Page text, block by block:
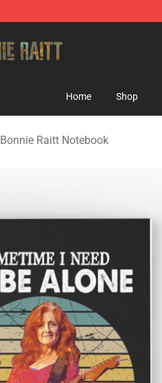
Home Shop
Bonnie Raitt Notebook